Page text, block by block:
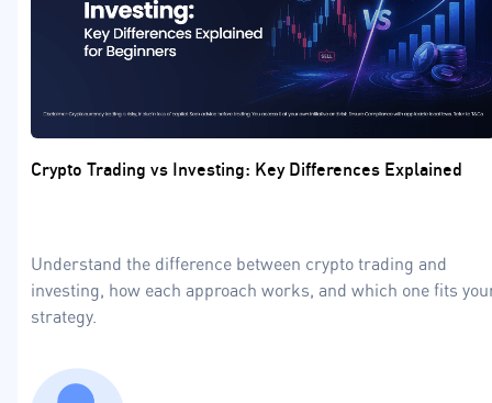
Crypto Trading vs Investing: Key Differences Explained
Understand the difference between crypto trading and
investing, how each approach works, and which one fits
strategy.